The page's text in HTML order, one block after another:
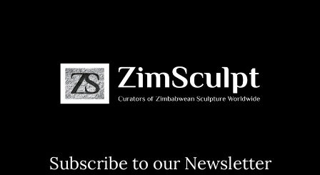
Subscribe to our Newsletter